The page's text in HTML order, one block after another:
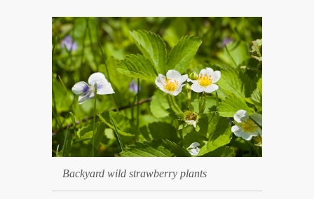
Backyard wild strawberry plants